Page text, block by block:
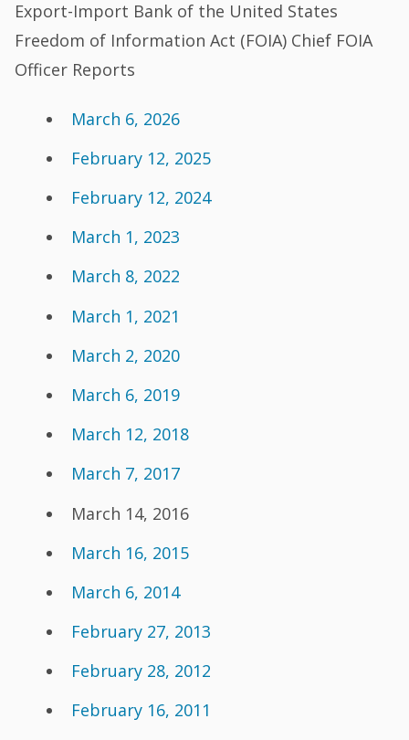
Export-Import Bank of the United States
Freedom of Information Act (FOIA) Chief FOIA
Officer Reports
March 6, 2026
February 12, 2025
February 12, 2024
March 1, 2023
March 8, 2022
March 1, 2021
March 2, 2020
March 6, 2019
March 12, 2018
March 7, 2017
March 14, 2016
March 16, 2015
March 6, 2014
February 27, 2013
February 28, 2012
February 16, 2011